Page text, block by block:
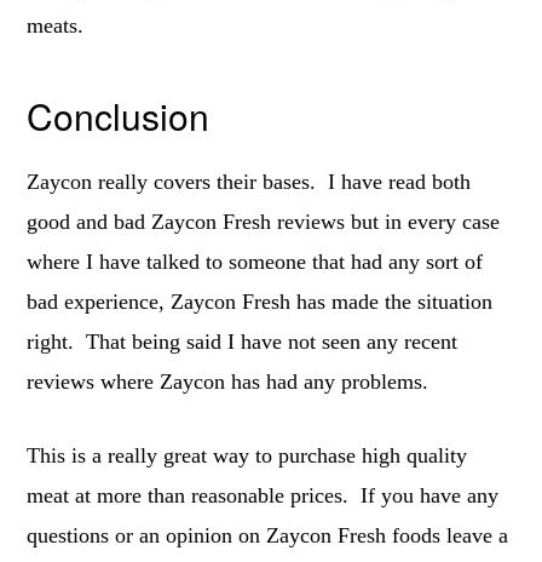
meats.
Conclusion
Zaycon really covers their bases. I have read both
good and bad Zaycon Fresh reviews but in every case
where I have talked to someone that had any sort of
bad experience, Zaycon Fresh has made the situation
right. That being said I have not seen any recent
reviews where Zaycon has had any problems.
This is a really great way to purchase high quality
meat at more than reasonable prices. If you have any
questions or an opinion on Zaycon Fresh foods leave a